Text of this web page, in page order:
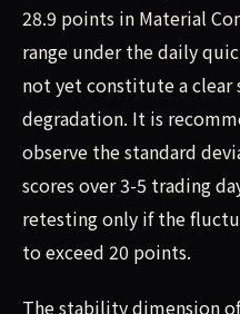
28.9 points in Material
range under the daily
not yet constitute a
degradation. It is
observe the standard
scores over 3-5 trading
retesting only if the
to exceed 20 points.
The stability dimension